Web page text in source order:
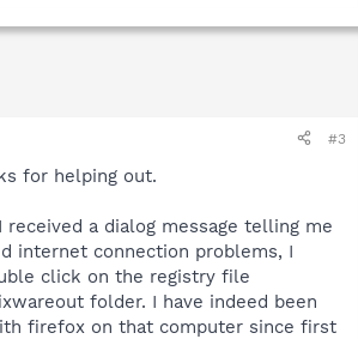
#3
for helping out.
a dialog message telling me
internet connection problems, I
click on the registry file
folder. I have indeed been
firefox on that computer since first